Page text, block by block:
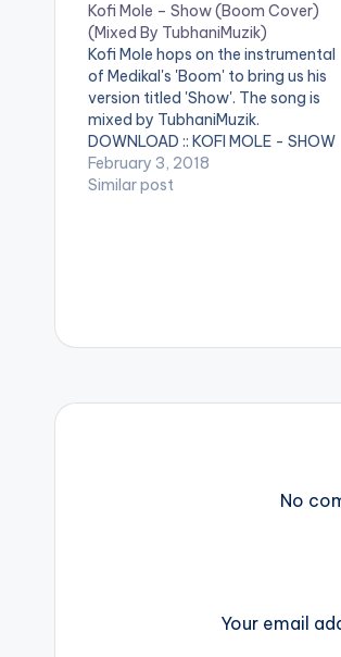
Kofi Mole – Show (Boom Cover)
(Mixed By TubhaniMuzik)
Kofi Mole hops on the instrumental
of Medikal's 'Boom' to bring us his
version titled 'Show'. The song is
mixed by TubhaniMuzik.
DOWNLOAD :: KOFI MOLE - SHOW
(BOOM COVER)
February 3, 2018
Similar post
No
Your email